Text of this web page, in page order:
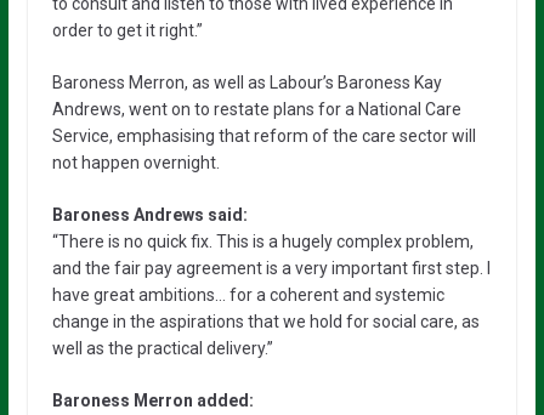
order to get it right.”
Baroness Merron, as well as Labour’s Baroness Kay
Andrews, went on to restate plans for a National Care
Service, emphasising that reform of the care sector will
not happen overnight.
Baroness Andrews said:
“There is no quick fix. This is a hugely complex problem,
and the fair pay agreement is a very important first step. I
have great ambitions… for a coherent and systemic
change in the aspirations that we hold for social care, as
well as the practical delivery.”
Baroness Merron added: